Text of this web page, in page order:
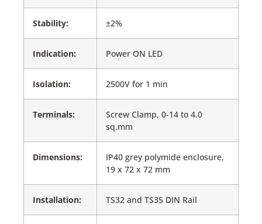
Stability: ±2%
Indication: Power ON LED
Isolation: 2500V for 1 min
Terminals:
Screw Clamp, 0-14 to 4.0
sq.mm
Dimensions:
IP40 grey polymide enclosure,
19 x 72 x 72 mm
Installation: TS32 and TS35 DIN Rail